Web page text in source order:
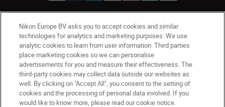
UK Nikon Sites
Contact Us Privacy Notice
Terms of Use
Nikon Store Terms & Conditions
Cookie Notice
Accessibility
Cookie Settings
© 2026 Nikon
Nikon Europe BV asks you to accept cookies and similar
technologies for analytics and marketing purposes. We use
analytic cookies to learn from user information. Third parties
place marketing cookies so we can personalise
advertisements for you and measure their effectiveness. The
third-party cookies may collect data outside our websites as
well. By clicking on "Accept All", you consent to the setting of
cookies and the processing of personal data involved. If you
would like to know more, please read our cookie notice.